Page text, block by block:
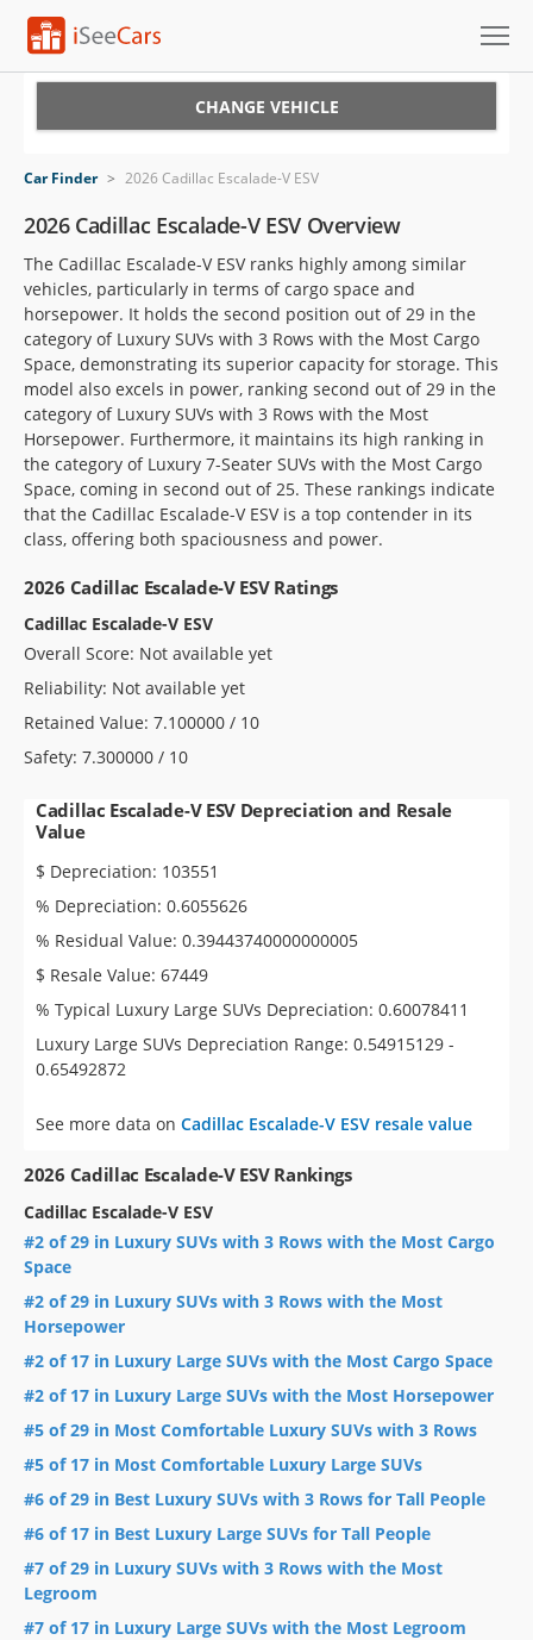
VIN Check
Saved Cars
Saved Searches
Saved iVIN Reports
Log In
Sign Up
CHANGE VEHICLE
Car Finder > 2026 Cadillac Escalade-V ESV
2026 Cadillac Escalade-V ESV Overview
The Cadillac Escalade-V ESV ranks highly among similar
vehicles, particularly in terms of cargo space and
horsepower. It holds the second position out of 29 in the
category of Luxury SUVs with 3 Rows with the Most Cargo
Space, demonstrating its superior capacity for storage. This
model also excels in power, ranking second out of 29 in the
category of Luxury SUVs with 3 Rows with the Most
Horsepower. Furthermore, it maintains its high ranking in
the category of Luxury 7-Seater SUVs with the Most Cargo
Space, coming in second out of 25. These rankings indicate
that the Cadillac Escalade-V ESV is a top contender in its
class, offering both spaciousness and power.
2026 Cadillac Escalade-V ESV Ratings
Cadillac Escalade-V ESV
Overall Score: Not available yet
Reliability: Not available yet
Retained Value: 7.100000 / 10
Safety: 7.300000 / 10
Cadillac Escalade-V ESV Depreciation and Resale
Value
$ Depreciation: 103551
% Depreciation: 0.6055626
% Residual Value: 0.39443740000000005
$ Resale Value: 67449
% Typical Luxury Large SUVs Depreciation: 0.60078411
Luxury Large SUVs Depreciation Range: 0.54915129 -
0.65492872
See more data on Cadillac Escalade-V ESV resale value
2026 Cadillac Escalade-V ESV Rankings
Cadillac Escalade-V ESV
#2 of 29 in Luxury SUVs with 3 Rows with the Most Cargo
Space
#2 of 29 in Luxury SUVs with 3 Rows with the Most
Horsepower
#2 of 17 in Luxury Large SUVs with the Most Cargo Space
#2 of 17 in Luxury Large SUVs with the Most Horsepower
#5 of 29 in Most Comfortable Luxury SUVs with 3 Rows
#5 of 17 in Most Comfortable Luxury Large SUVs
#6 of 29 in Best Luxury SUVs with 3 Rows for Tall People
#6 of 17 in Best Luxury Large SUVs for Tall People
#7 of 29 in Luxury SUVs with 3 Rows with the Most
Legroom
#7 of 17 in Luxury Large SUVs with the Most Legroom